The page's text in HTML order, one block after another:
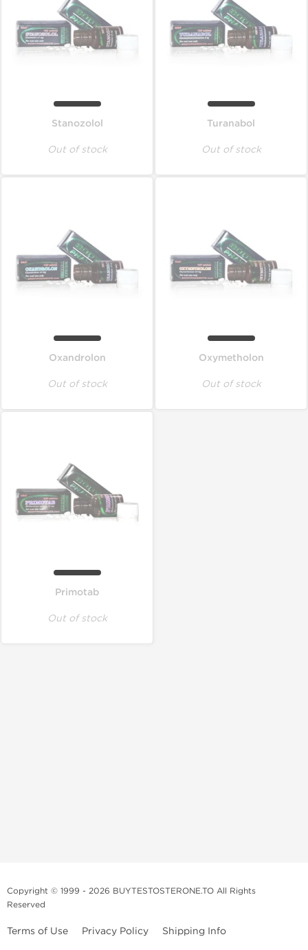
Stanozolol
Out of stock
Turanabol
Out of stock
Oxandrolon
Out of stock
Oxymetholon
Out of stock
Primotab
Out of stock
Copyright © 1999 - 2026 BUYTESTOSTERONE.TO All Rights
Reserved
Terms of Use Privacy Policy Shipping Info